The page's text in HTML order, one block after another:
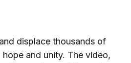
displace thousands of
and unity. The video,